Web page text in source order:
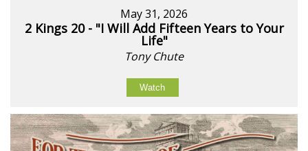
May 31, 2026
2 Kings 20 - "I Will Add Fifteen Years to Your
Life"
Tony Chute
Watch